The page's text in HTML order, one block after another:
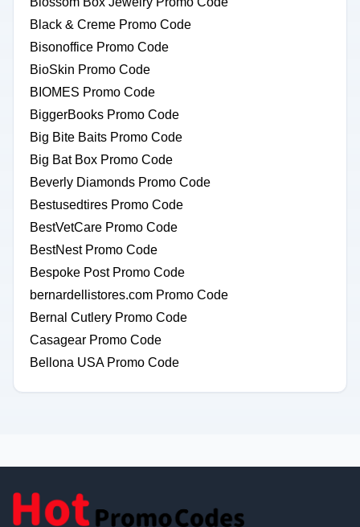
Black & Creme Promo Code
Bisonoffice Promo Code
BioSkin Promo Code
BIOMES Promo Code
BiggerBooks Promo Code
Big Bite Baits Promo Code
Big Bat Box Promo Code
Beverly Diamonds Promo Code
Bestusedtires Promo Code
BestVetCare Promo Code
BestNest Promo Code
Bespoke Post Promo Code
bernardellistores.com Promo Code
Bernal Cutlery Promo Code
Casagear Promo Code
Bellona USA Promo Code